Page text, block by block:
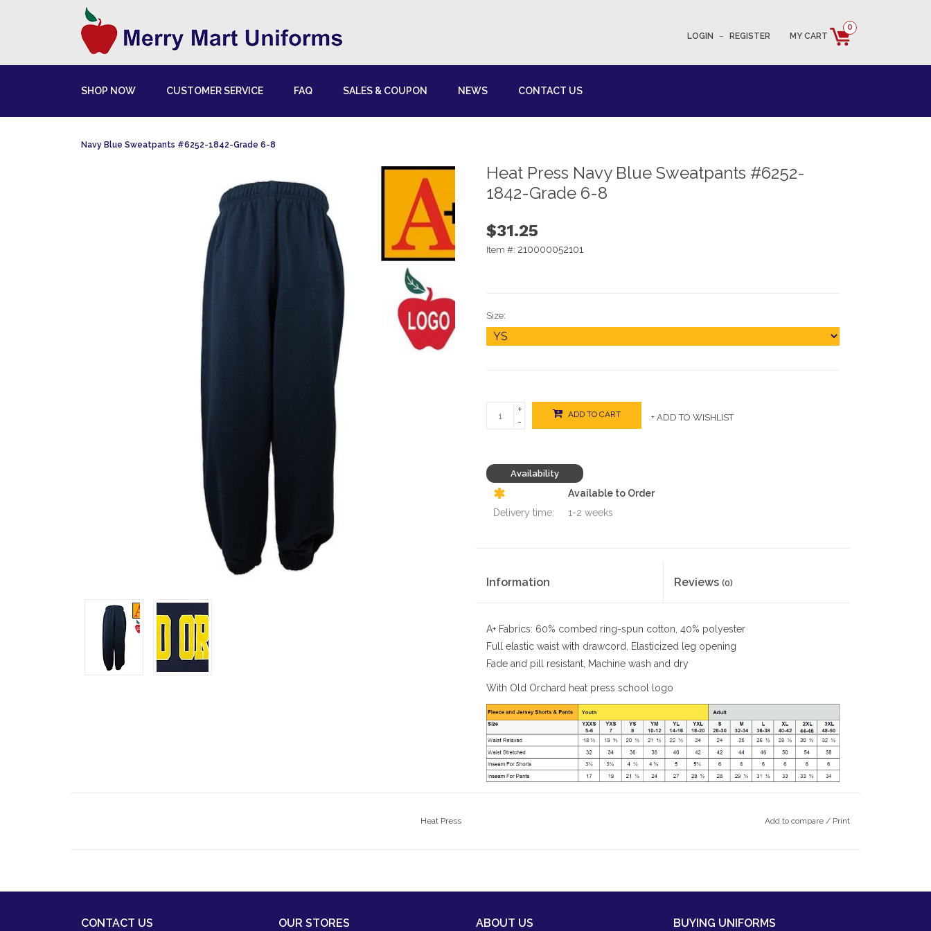
LOGIN – REGISTER MY CART
0
SHOP NOW CUSTOMER SERVICE FAQ SALES & COUPON NEWS CONTACT US
Navy Blue Sweatpants #6252-1842-Grade 6-8
Heat Press Navy Blue Sweatpants #6252-
1842-Grade 6-8
$31.25
Item #: 210000052101
Size:
+
-
ADD TO CART + ADD TO WISHLIST
Availability
Available to Order
Delivery time:
1-2 weeks
Information Reviews (0)
A+ Fabrics: 60% combed ring-spun cotton, 40% polyester
Full elastic waist with drawcord, Elasticized leg opening
Fade and pill resistant, Machine wash and dry
With Old Orchard heat press school logo
Heat Press Add to compare / Print
CONTACT US OUR STORES ABOUT US BUYING UNIFORMS